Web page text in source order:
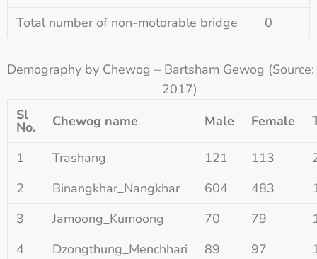
Total number of non-motorable bridge
0
Demography by Chewog – Bartsham Gewog (Source:
2017)
Sl
No. Chewog name Male Female
1 Trashang 121 113
2
Binangkhar_Nangkhar 604 483
3
Jamoong_Kumoong 70 79
4
Dzongthung_Menchhari 89 97